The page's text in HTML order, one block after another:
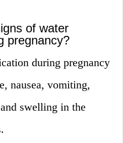
of water
pregnancy?
during pregnancy
nausea, vomiting,
swelling in the